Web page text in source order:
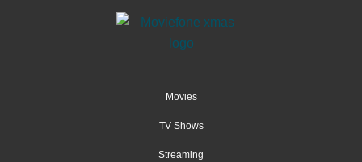
Movies
TV Shows
Streaming